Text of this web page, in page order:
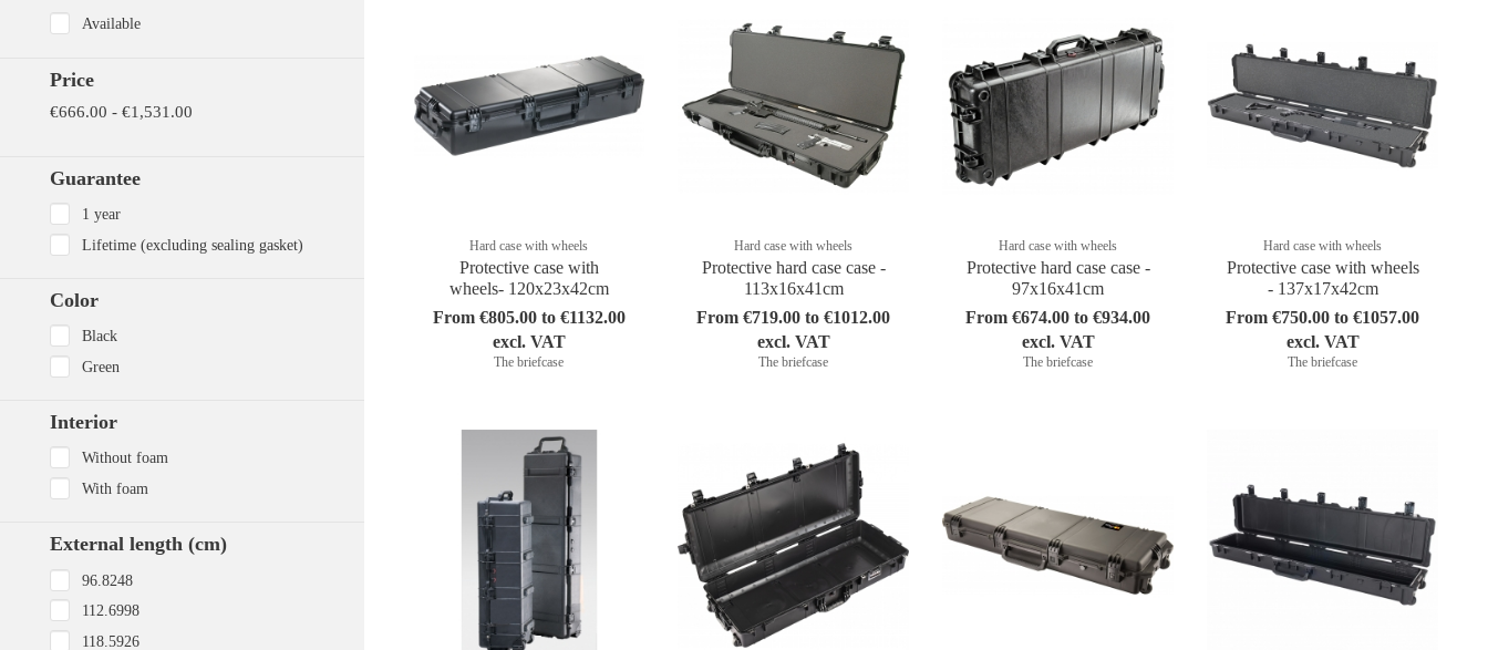
Hard case with wheels
Protective case with
wheels- 120x23x42cm
From €805.00 to €1132.00
excl. VAT
The briefcase
Hard case with wheels
Protective hard case case -
113x16x41cm
From €719.00 to €1012.00
excl. VAT
The briefcase
Hard case with wheels
Protective hard case case -
97x16x41cm
From €674.00 to €934.00
excl. VAT
The briefcase
Hard case with wheels
Protective case with wheels
- 137x17x42cm
From €750.00 to €1057.00
excl. VAT
The briefcase
Available
Price
€666.00 - €1,531.00
Guarantee
1 year
Lifetime (excluding sealing gasket)
Color
Black
Green
Interior
Without foam
With foam
External length (cm)
96.8248
112.6998
118.5926